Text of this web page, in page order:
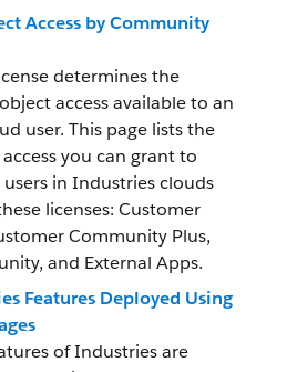
Access by Community
determines the
access available to an
user. This page lists the
you can grant to
users in Industries clouds
licenses: Customer
Community Plus,
and External Apps.
Features Deployed Using
of Industries are